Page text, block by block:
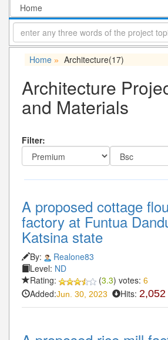
Home » Architecture(17)
Architecture
and Materials
Filter:
A proposed cottage
factory at Funtua
Katsina state
By:
Realone83
Level: ND
Rating:
(3.3) votes: 6
Added:Jun. 30, 2023 Hits: 2,052